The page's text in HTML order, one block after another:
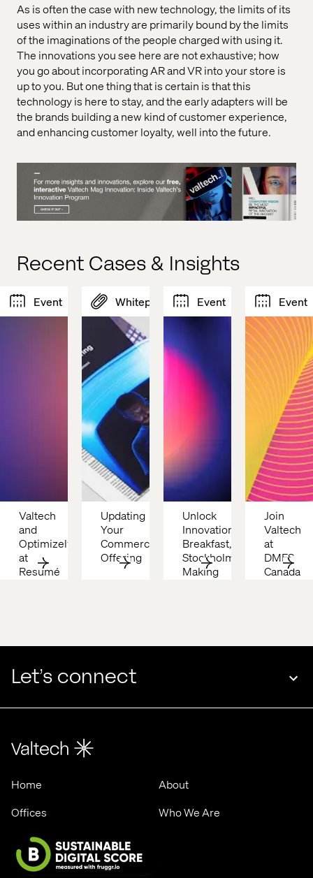
As is often the case with new technology, the limits of its
uses within an industry are primarily bound by the limits
of the imaginations of the people charged with using it.
The innovations you see here are not exhaustive; how
you go about incorporating AR and VR into your store is
up to you. But one thing that is certain is that this
technology is here to stay, and the early adapters will be
the brands building a new kind of customer experience,
and enhancing customer loyalty, well into the future.
Recent Cases & Insights
Event
Valtech
and
Optimizely
at
Resumé
Whitepaper
Updating
Your
Commerce
Offering
Event
Unlock
Innovation
Breakfast,
Stockholm:
Making
Event
Join
Valtech
at
DMFS
Canada
Let’s connect
Home
About
Offices
Who We Are